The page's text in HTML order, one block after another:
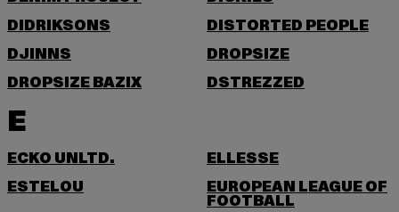
DIDRIKSONS
DISTORTED PEOPLE
DJINNS
DROPSIZE
DROPSIZE BAZIX
DSTREZZED
E
ECKO UNLTD.
ELLESSE
ESTELOU
EUROPEAN LEAGUE OF
FOOTBALL